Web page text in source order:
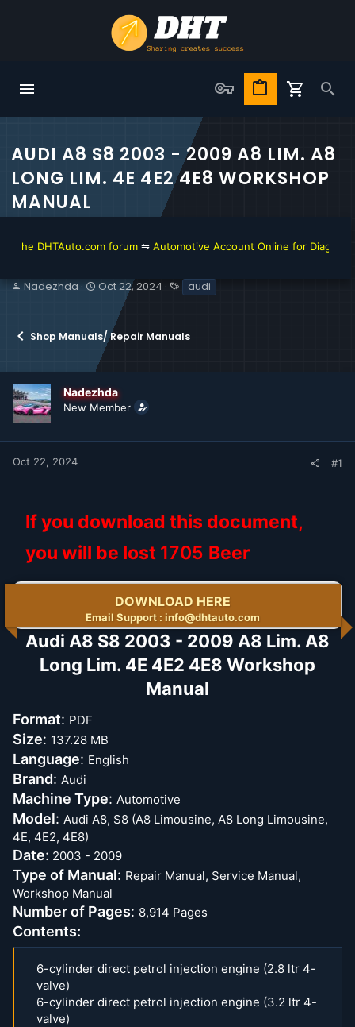
AUDI A8 S8 2003 - 2009 A8 LIM. A8
LONG LIM. 4E 4E2 4E8 WORKSHOP
MANUAL
forum ⇋Automotive Account Online for Diagnostic and
T
a
s
t
a
r
t
e
r
Nadezhda
S
t
d
a
t
e
Oct 22, 2024
T
a
audi
Shop Manuals/ Repair Manuals
Nadezhda
New Member
Oct 22, 2024 #1
If you download this document,
you will be lost 1705 Beer
DOWNLOAD HERE
Email Support : info@dhtauto.com
Audi A8 S8 2003 - 2009 A8 Lim. A8
Long Lim. 4E 4E2 4E8 Workshop
Manual​
Format: PDF
Size: 137.28 MB
Language: English
Brand: Audi
Machine Type: Automotive
Model: Audi A8, S8 (A8 Limousine, A8 Long Limousine,
4E, 4E2, 4E8)
Date: 2003 - 2009
Type of Manual: Repair Manual, Service Manual,
Workshop Manual
Number of Pages: 8,914 Pages
Contents:
6-cylinder direct petrol injection engine (2.8 ltr 4-
valve)
6-cylinder direct petrol injection engine (3.2 ltr 4-
valve)